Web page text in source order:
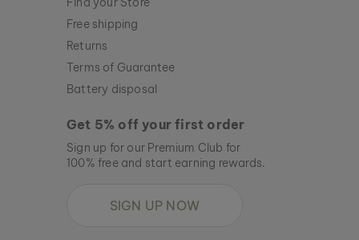
Free shipping
Returns
Terms of Guarantee
Battery disposal
Get 5% off your first order
Sign up for our Premium Club for
100% free and start earning rewards.
SIGN UP NOW